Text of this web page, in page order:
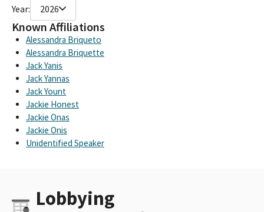
Year: 2026
Known Affiliations
Alessandra Briqueto
Alessandra Briquette
Jack Yanis
Jack Yannas
Jack Yount
Jackie Honest
Jackie Onas
Jackie Onis
Unidentified Speaker
Lobbying